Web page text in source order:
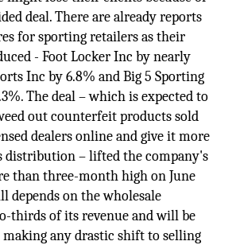
deal. There are already reports
for sporting retailers as their
- Foot Locker Inc by nearly
Inc by 6.8% and Big 5 Sporting
The deal – which is expected to
out counterfeit products sold
dealers online and give it more
distribution – lifted the company's
than three-month high on June
depends on the wholesale
thirds of its revenue and will be
any drastic shift to selling